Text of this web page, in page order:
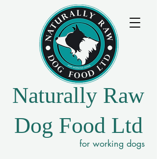
Naturally Raw
Dog Food Ltd
for working dogs